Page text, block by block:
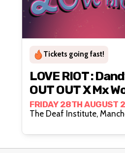
Tickets going fast!
LOVE RIOT :
OUT OUT X Mx
FRIDAY 28TH AUGUST
The Deaf